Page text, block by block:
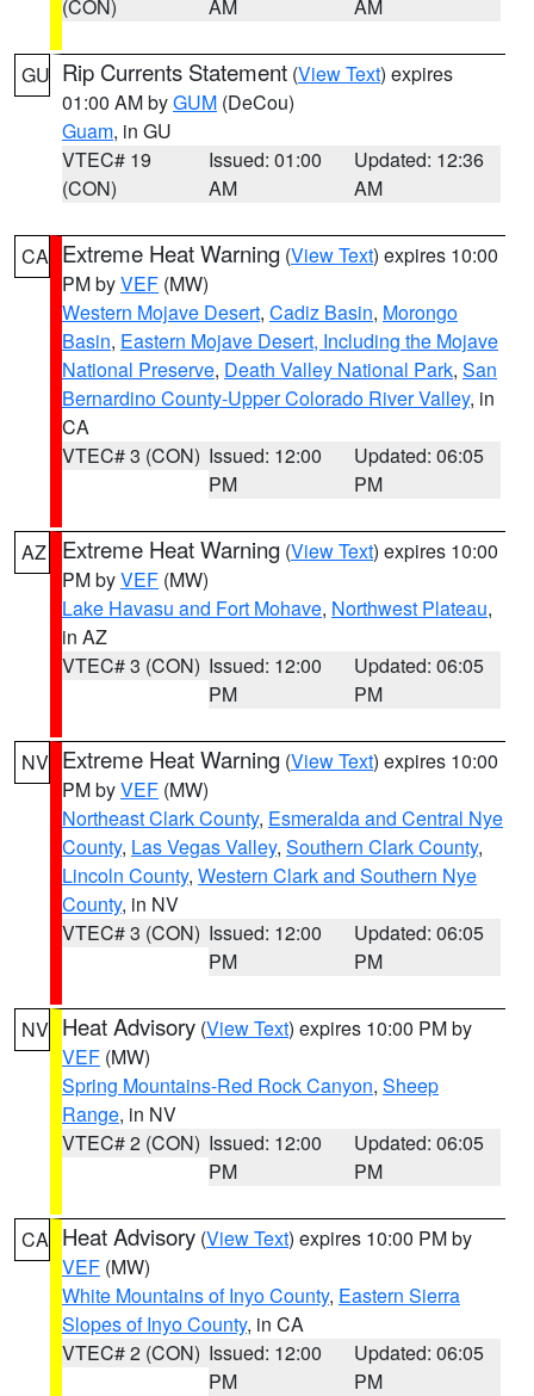
(CON) AM AM
GU Rip Currents Statement (View Text) expires
01:00 AM byGUM (DeCou)
Guam, in GU
VTEC# 19
(CON)
Issued: 01:00
AM
Updated: 12:36
AM
CA Extreme Heat Warning (View Text) expires 10:00
PM byVEF (MW)
Western Mojave Desert, Cadiz Basin, Morongo
Basin, Eastern Mojave Desert, Including the Mojave
National Preserve, Death Valley National Park, San
Bernardino County-Upper Colorado River Valley, in
CA
VTEC# 3 (CON) Issued: 12:00
PM
Updated: 06:05
PM
AZ Extreme Heat Warning (View Text) expires 10:00
PM byVEF (MW)
Lake Havasu and Fort Mohave, Northwest Plateau,
in AZ
VTEC# 3 (CON) Issued: 12:00
PM
Updated: 06:05
PM
NV Extreme Heat Warning (View Text) expires 10:00
PM byVEF (MW)
Northeast Clark County, Esmeralda and Central Nye
County, Las Vegas Valley, Southern Clark County,
Lincoln County, Western Clark and Southern Nye
County, in NV
VTEC# 3 (CON) Issued: 12:00
PM
Updated: 06:05
PM
NV Heat Advisory (View Text) expires 10:00 PM by
VEF (MW)
Spring Mountains-Red Rock Canyon, Sheep
Range, in NV
VTEC# 2 (CON) Issued: 12:00
PM
Updated: 06:05
PM
CA Heat Advisory (View Text) expires 10:00 PM by
VEF (MW)
White Mountains of Inyo County, Eastern Sierra
Slopes of Inyo County, in CA
VTEC# 2 (CON) Issued: 12:00
PM
Updated: 06:05
PM